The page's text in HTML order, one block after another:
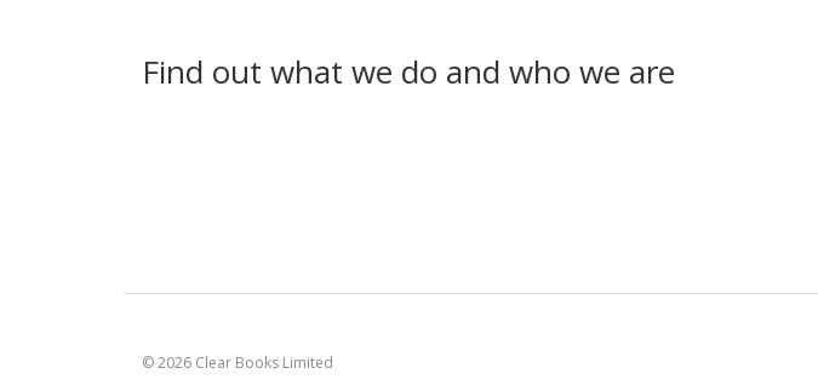
Find out what we do and who we are
© 2026 Clear Books Limited